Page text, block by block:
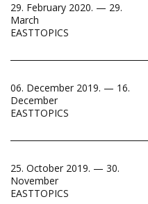
29. February 2020. — 29.
March
EASTTOPICS
06. December 2019. — 16.
December
EASTTOPICS
25. October 2019. — 30.
November
EASTTOPICS